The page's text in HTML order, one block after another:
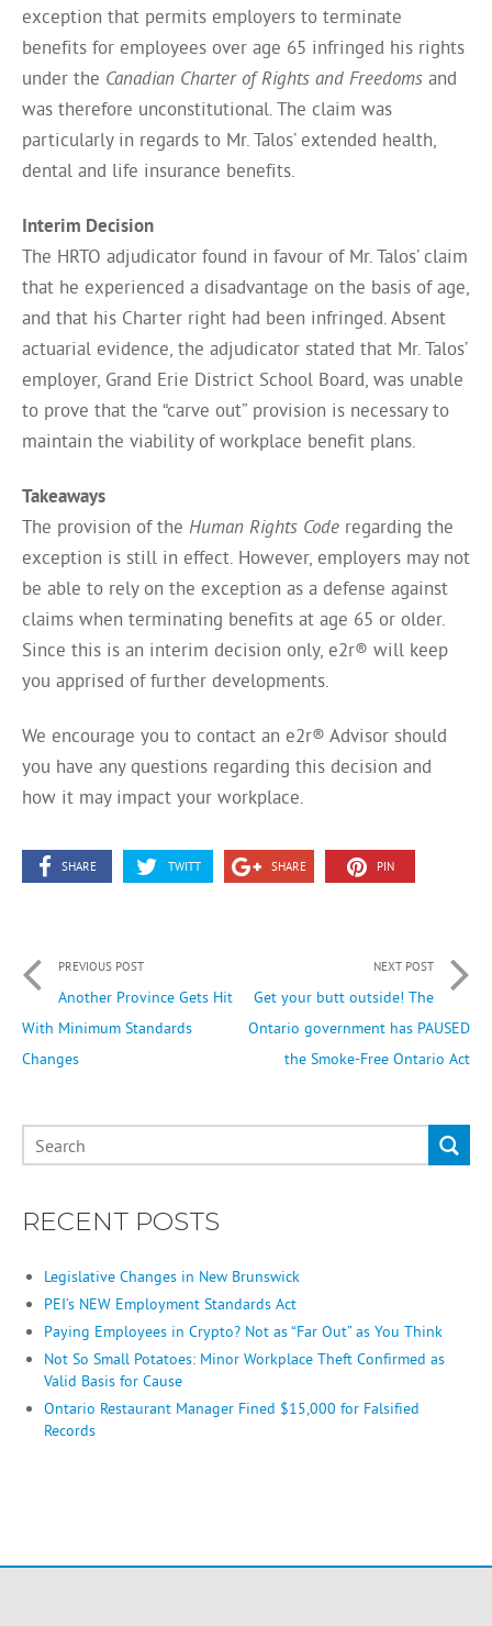
exception that permits employers to terminate
benefits for employees over age 65 infringed his rights
under the Canadian Charter of Rights and Freedoms and
was therefore unconstitutional. The claim was
particularly in regards to Mr. Talos’ extended health,
dental and life insurance benefits.
Interim Decision
The HRTO adjudicator found in favour of Mr. Talos’ claim
that he experienced a disadvantage on the basis of age,
and that his Charter right had been infringed. Absent
actuarial evidence, the adjudicator stated that Mr. Talos’
employer, Grand Erie District School Board, was unable
to prove that the “carve out” provision is necessary to
maintain the viability of workplace benefit plans.
Takeaways
The provision of the Human Rights Code regarding the
exception is still in effect. However, employers may not
be able to rely on the exception as a defense against
claims when terminating benefits at age 65 or older.
Since this is an interim decision only, e2r® will keep
you apprised of further developments.
We encourage you to contact an e2r® Advisor should
you have any questions regarding this decision and
how it may impact your workplace.
SHARE TWITT SHARE PIN
PREVIOUS POST
Another Province Gets Hit
With Minimum Standards
Changes
NEXT POST
Get your butt outside! The
Ontario government has PAUSED
the Smoke-Free Ontario Act
RECENT POSTS
Legislative Changes in New Brunswick
PEI’s NEW Employment Standards Act
Paying Employees in Crypto? Not as “Far Out” as You Think
Not So Small Potatoes: Minor Workplace Theft Confirmed as
Valid Basis for Cause
Ontario Restaurant Manager Fined $15,000 for Falsified
Records